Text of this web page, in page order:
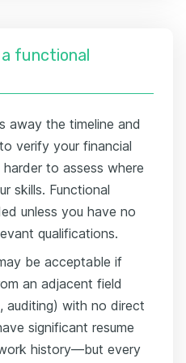
functional
away the timeline and
verify your financial
to assess where
skills. Functional
unless you have no
qualifications.
be acceptable if
an adjacent field
auditing) with no direct
significant resume
history—but every